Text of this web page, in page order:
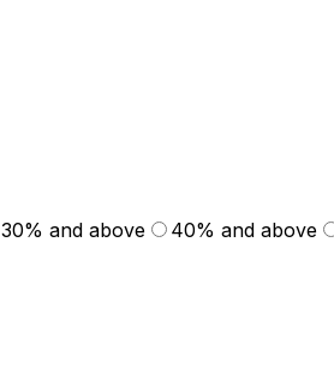
30% and above 40% and above